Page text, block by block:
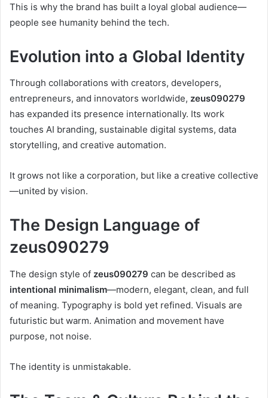
This is why the brand has built a loyal global audience—
people see humanity behind the tech.
Evolution into a Global Identity
Through collaborations with creators, developers,
entrepreneurs, and innovators worldwide, zeus090279
has expanded its presence internationally. Its work
touches AI branding, sustainable digital systems, data
storytelling, and creative automation.
It grows not like a corporation, but like a creative collective
—united by vision.
The Design Language of
zeus090279
The design style of zeus090279 can be described as
intentional minimalism—modern, elegant, clean, and full
of meaning. Typography is bold yet refined. Visuals are
futuristic but warm. Animation and movement have
purpose, not noise.
The identity is unmistakable.